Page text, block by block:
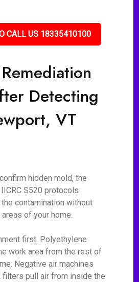
CALL US 18335410100
Detecting
VT
hidden mold, the
S520 protocols
contamination without
of your home.
first. Polyethylene
work area from the rest of
Negative air machines
filters pull air from inside the